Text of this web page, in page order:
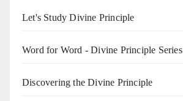
Let's Study Divine Principle
Word for Word - Divine Principle Series
Discovering the Divine Principle